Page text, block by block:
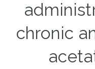
chronic